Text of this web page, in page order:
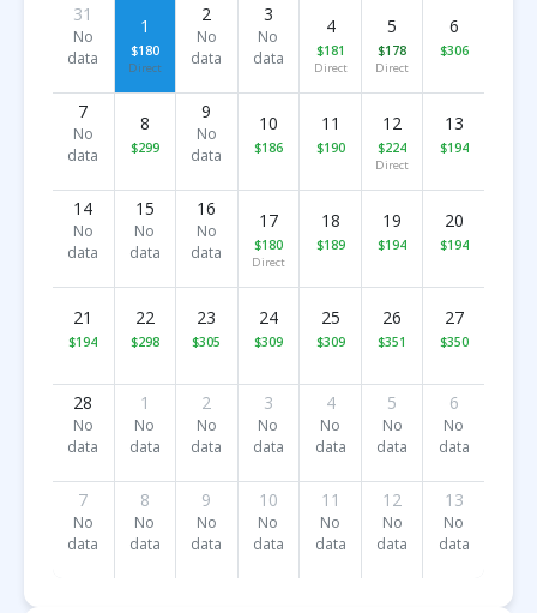
31
No
data
1
$180
Direct
2
No
data
3
No
data
4
$181
Direct
5
$178
Direct
6
$306
7
No
data
8
$299
9
No
data
10
$186
11
$190
12
$224
Direct
13
$194
14
No
data
15
No
data
16
No
data
17
$180
Direct
18
$189
19
$194
20
$194
21
$194
22
$298
23
$305
24
$309
25
$309
26
$351
27
$350
28
No
data
1
No
data
2
No
data
3
No
data
4
No
data
5
No
data
6
No
data
7
No
data
8
No
data
9
No
data
10
No
data
11
No
data
12
No
data
13
No
data